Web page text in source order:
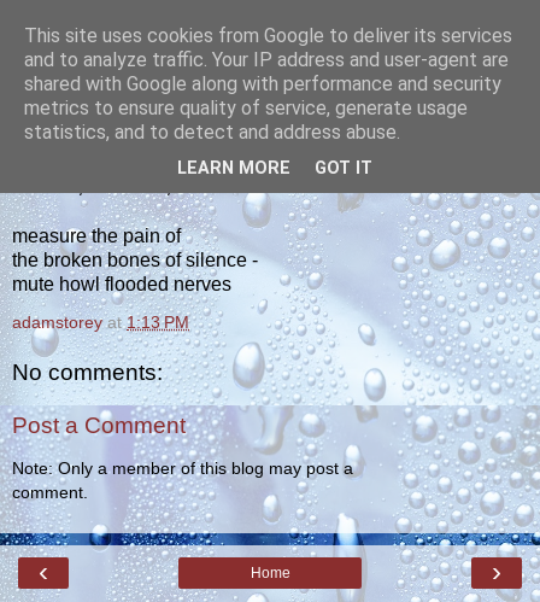
yakiba
poetry from the tempered edge
measure the pain of
the broken bones of silence -
mute howl flooded nerves
adamstorey at1:13 PM
No comments:
Post a Comment
Note: Only a member of this blog may post a
comment.
‹ ›
Home
This site uses cookies from Google to deliver its services
and to analyze traffic. Your IP address and user-agent are
shared with Google along with performance and security
metrics to ensure quality of service, generate usage
statistics, and to detect and address abuse.
LEARN MORE GOT IT